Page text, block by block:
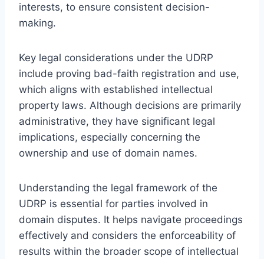
interests, to ensure consistent decision-
making.
Key legal considerations under the UDRP
include proving bad-faith registration and use,
which aligns with established intellectual
property laws. Although decisions are primarily
administrative, they have significant legal
implications, especially concerning the
ownership and use of domain names.
Understanding the legal framework of the
UDRP is essential for parties involved in
domain disputes. It helps navigate proceedings
effectively and considers the enforceability of
results within the broader scope of intellectual